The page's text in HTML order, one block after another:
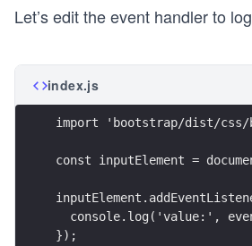
Let’s edit the event handler to
index.js
import 'bootstrap/dist/css/
const inputElement =
console.log('value:',
});